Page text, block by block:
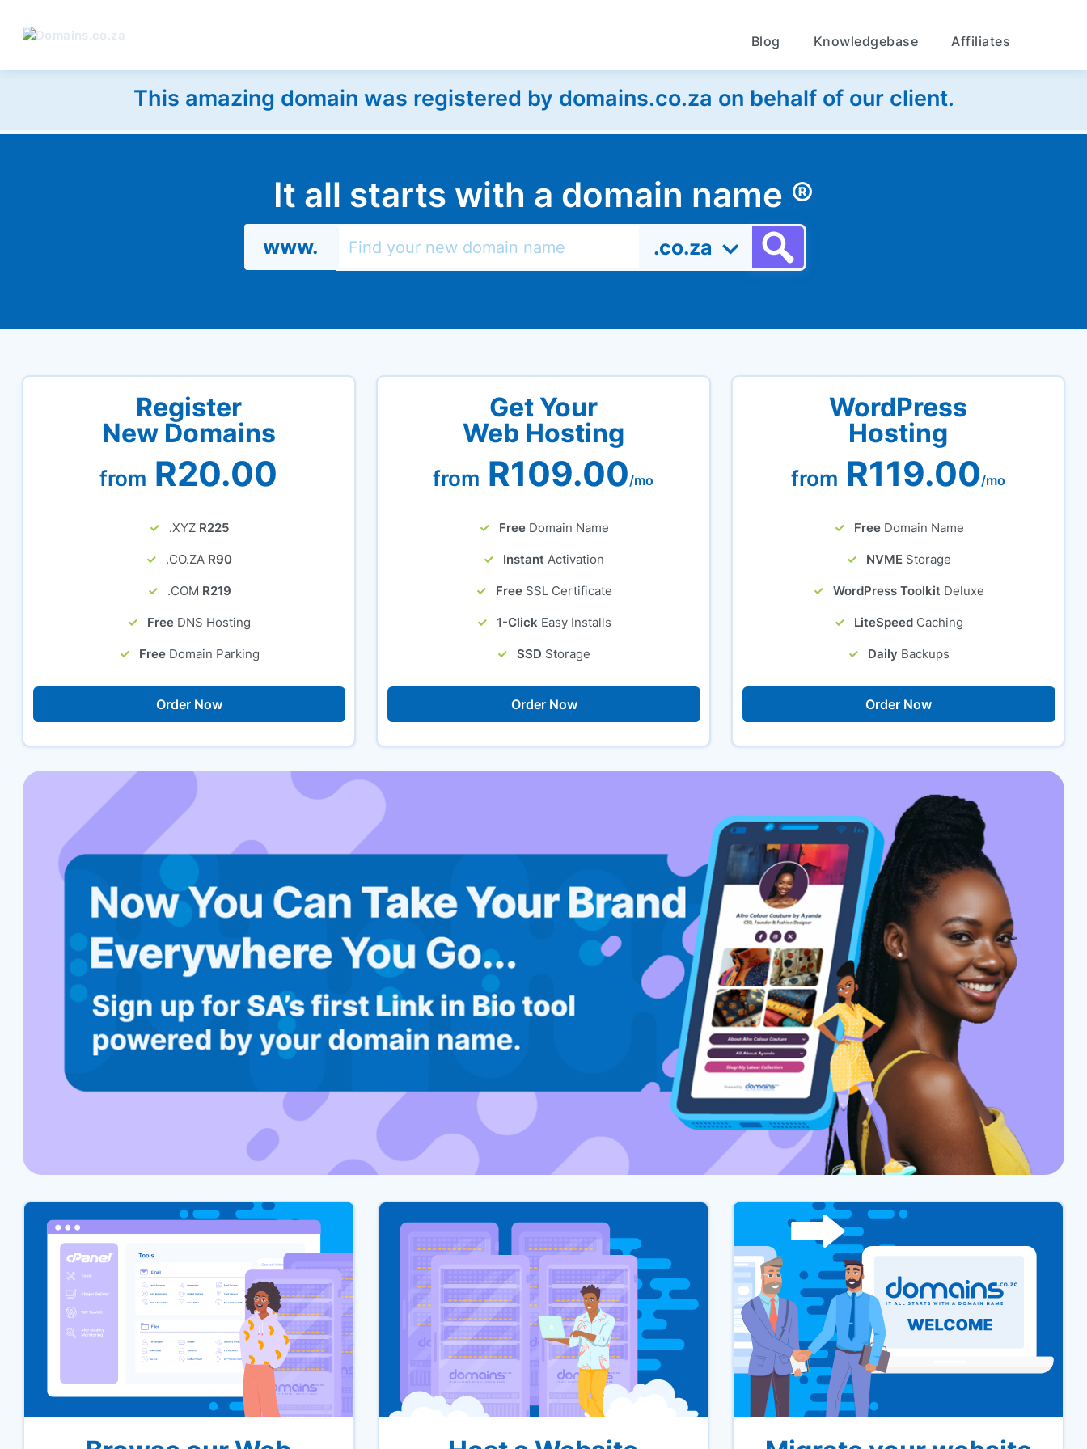
Blog Knowledgebase Affiliates
This amazing domain was registered by domains.co.za on behalf of our client.
It all starts with a domain name ®
www. .co.za
Register
New Domains
from R20.00
.XYZ R225
.CO.ZA R90
.COM R219
Free DNS Hosting
Free Domain Parking
Order Now
Get Your
Web Hosting
from R109.00/mo
Free Domain Name
Instant Activation
Free SSL Certificate
1-Click Easy Installs
SSD Storage
Order Now
WordPress
Hosting
from R119.00/mo
Free Domain Name
NVME Storage
WordPress Toolkit Deluxe
LiteSpeed Caching
Daily Backups
Order Now